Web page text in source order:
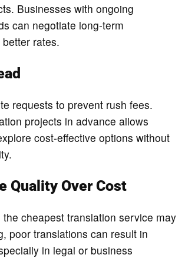
Businesses with ongoing
can negotiate long-term
rates.
requests to prevent rush fees.
projects in advance allows
cost-effective options without
Quality Over Cost
cheapest translation service may
poor translations can result in
in legal or business